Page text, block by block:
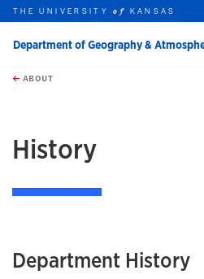
Skip to main content
this unit
THE UNIVERSITYof KANSAS
Department of Geography &
ABOUT
History
Department History